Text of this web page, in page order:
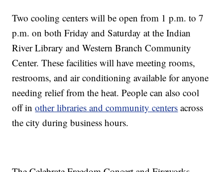
Two cooling centers will be open from 1 p.m. to 7
p.m. on both Friday and Saturday at the Indian
River Library and Western Branch Community
Center. These facilities will have meeting rooms,
restrooms, and air conditioning available for anyone
needing relief from the heat. People can also cool
off inother libraries and community centers across
the city during business hours.